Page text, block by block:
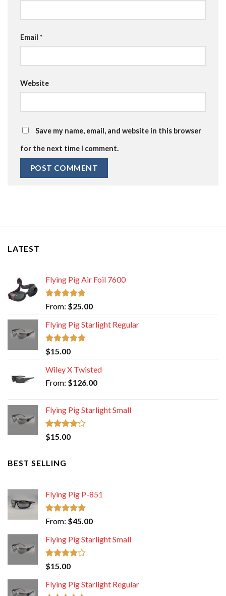
Email *
Website
Save my name, email, and website in this browser
for the next time I comment.
LATEST
Flying Pig Air Foil 7600
Rated 5.00
out of 5
From: $25.00
Flying Pig Starlight Regular
Rated5.00
out of 5
$15.00
Wiley X Twisted
From: $126.00
Flying Pig Starlight Small
Rated
4.00
$15.00
BEST SELLING
Flying Pig P-851
Rated 5.00
out of 5
From: $45.00
Flying Pig Starlight Small
Rated
4.00
of 5
$15.00
Flying Pig Starlight Regular